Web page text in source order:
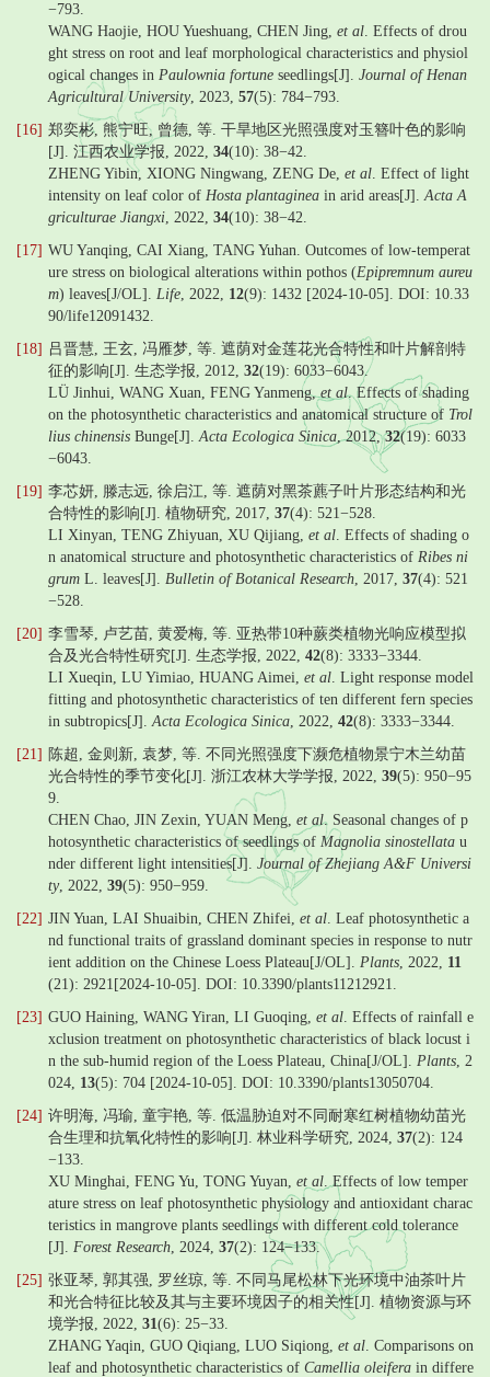
−793.
WANG Haojie, HOU Yueshuang, CHEN Jing, et al. Effects of drou
ght stress on root and leaf morphological characteristics and physiol
ogical changes in Paulownia fortune seedlings[J]. Journal of Henan
Agricultural University, 2023, 57(5): 784−793.
[16] 郑奕彬, 熊宁旺, 曾德, 等. 干旱地区光照强度对玉簪叶色的影响
[J]. 江西农业学报, 2022, 34(10): 38−42.
ZHENG Yibin, XIONG Ningwang, ZENG De, et al. Effect of light
intensity on leaf color of Hosta plantaginea in arid areas[J].Acta A
griculturae Jiangxi, 2022, 34(10): 38−42.
[17] WU Yanqing, CAI Xiang, TANG Yuhan. Outcomes of low-temperat
ure stress on biological alterations within pothos (Epipremnum aureu
m) leaves[J/OL]. Life, 2022, 12(9): 1432 [2024-10-05]. DOI: 10.33
90/life12091432.
[18] 吕晋慧, 王玄, 冯雁梦, 等. 遮荫对金莲花光合特性和叶片解剖特
征的影响[J]. 生态学报, 2012, 32(19): 6033−6043.
LÜ Jinhui, WANG Xuan, FENG Yanmeng,et al. Effects of shading
on the photosynthetic characteristics and anatomical structure of Trol
lius chinensis Bunge[J].Acta Ecologica Sinica, 2012,32(19): 6033
−6043.
[19] 李芯妍, 滕志远, 徐启江, 等. 遮荫对黑茶藨子叶片形态结构和光
合特性的影响[J]. 植物研究, 2017, 37(4): 521−528.
LI Xinyan, TENG Zhiyuan, XU Qijiang, et al. Effects of shading o
n anatomical structure and photosynthetic characteristics of Ribes ni
grum L. leaves[J]. Bulletin of Botanical Research, 2017, 37(4): 521
−528.
[20] 李雪琴, 卢艺苗, 黄爱梅, 等. 亚热带10种蕨类植物光响应模型拟
合及光合特性研究[J]. 生态学报, 2022, 42(8): 3333−3344.
LI Xueqin, LU Yimiao, HUANG Aimei, et al. Light response model
fitting and photosynthetic characteristics of ten different fern species
in subtropics[J].Acta Ecologica Sinica, 2022, 42(8): 3333−3344.
[21] 陈超, 金则新, 袁梦, 等. 不同光照强度下濒危植物景宁木兰幼苗
光合特性的季节变化[J]. 浙江农林大学学报, 2022, 39(5): 950−95
9.
CHEN Chao, JIN Zexin, YUAN Meng, et al. Seasonal changes of p
hotosynthetic characteristics of seedlings of Magnolia sinostellata u
nder different light intensities[J]. Journal of Zhejiang A&F Universi
ty, 2022, 39(5): 950−959.
[22] JIN Yuan, LAI Shuaibin, CHEN Zhifei, et al. Leaf photosynthetic a
nd functional traits of grassland dominant species in response to nutr
ient addition on the Chinese Loess Plateau[J/OL]. Plants, 2022, 11
(21): 2921[2024-10-05]. DOI: 10.3390/plants11212921.
[23] GUO Haining, WANG Yiran, LI Guoqing, et al. Effects of rainfall e
xclusion treatment on photosynthetic characteristics of black locust i
n the sub-humid region of the Loess Plateau, China[J/OL]. Plants, 2
024, 13(5): 704 [2024-10-05]. DOI: 10.3390/plants13050704.
[24] 许明海, 冯瑜, 童宇艳, 等. 低温胁迫对不同耐寒红树植物幼苗光
合生理和抗氧化特性的影响[J]. 林业科学研究, 2024, 37(2): 124
−133.
XU Minghai, FENG Yu, TONG Yuyan, et al. Effects of low temper
ature stress on leaf photosynthetic physiology and antioxidant charac
teristics in mangrove plants seedlings with different cold tolerance
[J]. Forest Research, 2024, 37(2): 124−133.
[25] 张亚琴, 郭其强, 罗丝琼, 等. 不同马尾松林下光环境中油茶叶片
和光合特征比较及其与主要环境因子的相关性[J]. 植物资源与环
境学报, 2022, 31(6): 25−33.
ZHANG Yaqin, GUO Qiqiang, LUO Siqiong, et al. Comparisons on
leaf and photosynthetic characteristics of Camellia oleifera in differe